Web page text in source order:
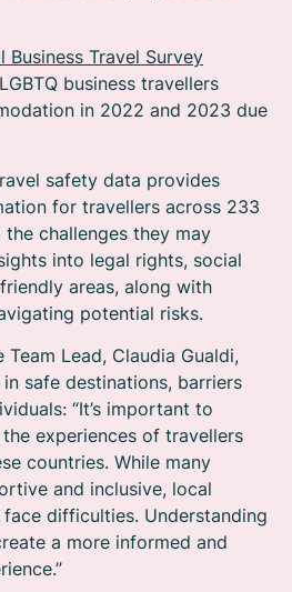
Business Travel Survey
business travellers
in 2022 and 2023 due
safety data provides
for travellers across 233
challenges they may
into legal rights, social
areas, along with
potential risks.
Team Lead, Claudia Gualdi,
safe destinations, barriers
“It’s important to
experiences of travellers
countries. While many
and inclusive, local
difficulties. Understanding
a more informed and